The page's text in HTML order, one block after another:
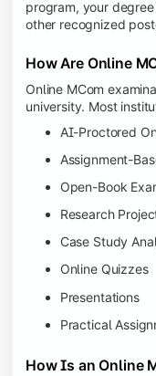
program, your
other recognized
How Are Online
Online MCom
university. Most
AI-Proctored
Assignment-
Open-Book
Research
Case Study
Online Quizzes
Presentations
Practical
How Is an Online